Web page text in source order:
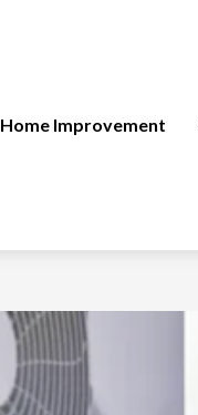
Home Improvement